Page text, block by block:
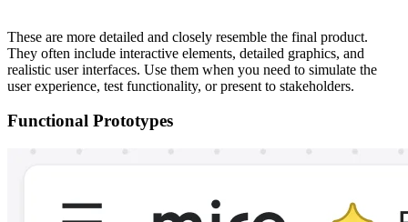
These are more detailed and closely resemble the final product.
They often include interactive elements, detailed graphics, and
realistic user interfaces. Use them when you need to simulate the
user experience, test functionality, or present to stakeholders.
Functional Prototypes